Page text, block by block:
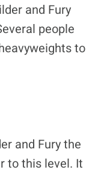
and Fury
people
to
and Fury the
to this level. It